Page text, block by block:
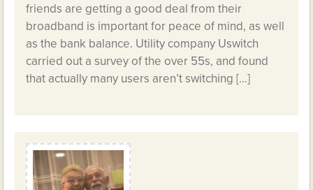
friends are getting a good deal from their
broadband is important for peace of mind, as well
as the bank balance. Utility company Uswitch
carried out a survey of the over 55s, and found
that actually many users aren’t switching […]